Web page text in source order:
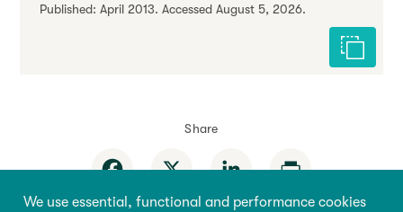
We use essential, functional and performance cookies
Published: April 2013. Accessed August 5, 2026.
Cite this
Share
Facebook X LinkedIn Print